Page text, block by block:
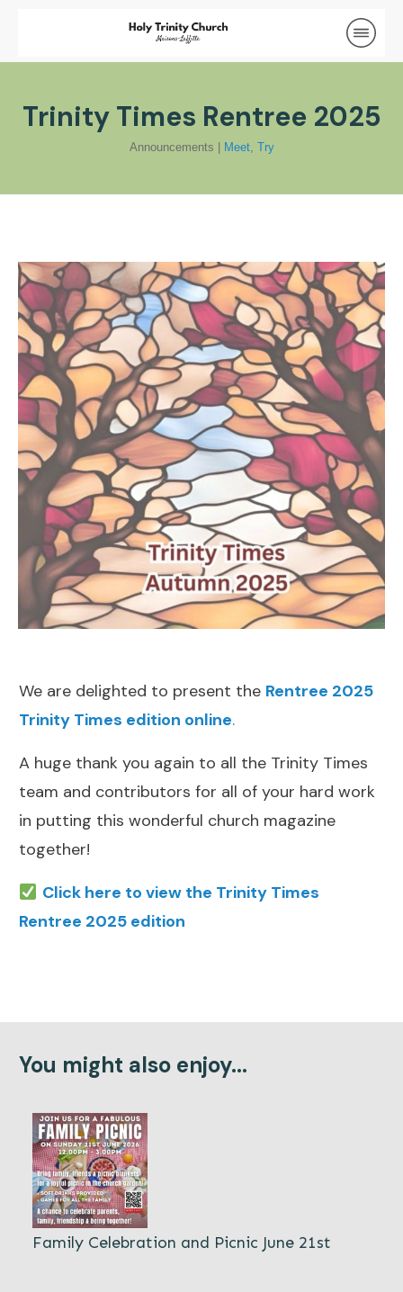
Trinity Times Rentree 2025
Announcements Meet, Try
We are delighted to present the Rentree 2025
Trinity Times edition online.
A huge thank you again to all the Trinity Times
team and contributors for all of your hard work
in putting this wonderful church magazine
together!
Click here to view the Trinity Times
Rentree 2025 edition
You might also enjoy...
Family Celebration and Picnic June 21st